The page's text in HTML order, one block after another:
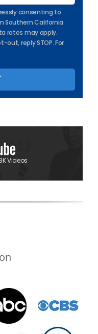
consenting to
Southern California
rates may apply.
out, reply STOP. For
Videos